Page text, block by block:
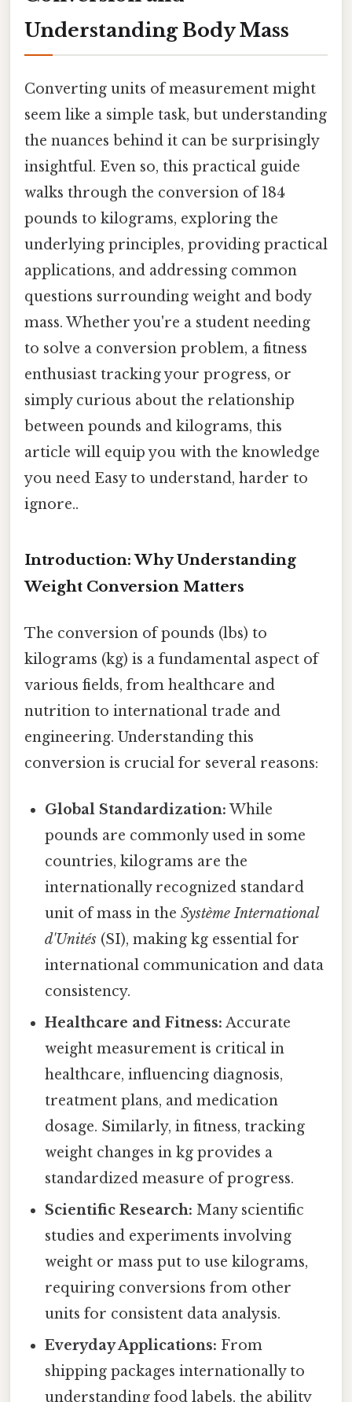
Understanding Body Mass
Converting units of measurement might
seem like a simple task, but understanding
the nuances behind it can be surprisingly
insightful. Even so, this practical guide
walks through the conversion of 184
pounds to kilograms, exploring the
underlying principles, providing practical
applications, and addressing common
questions surrounding weight and body
mass. Whether you're a student needing
to solve a conversion problem, a fitness
enthusiast tracking your progress, or
simply curious about the relationship
between pounds and kilograms, this
article will equip you with the knowledge
you need Easy to understand, harder to
ignore..
Introduction: Why Understanding
Weight Conversion Matters
The conversion of pounds (lbs) to
kilograms (kg) is a fundamental aspect of
various fields, from healthcare and
nutrition to international trade and
engineering. Understanding this
conversion is crucial for several reasons:
Global Standardization: While
pounds are commonly used in some
countries, kilograms are the
internationally recognized standard
unit of mass in theSystème International
d'Unités (SI), making kg essential for
international communication and data
consistency.
Healthcare and Fitness: Accurate
weight measurement is critical in
healthcare, influencing diagnosis,
treatment plans, and medication
dosage. Similarly, in fitness, tracking
weight changes in kg provides a
standardized measure of progress.
Scientific Research: Many scientific
studies and experiments involving
weight or mass put to use kilograms,
requiring conversions from other
units for consistent data analysis.
Everyday Applications: From
shipping packages internationally to
understanding food labels, the ability